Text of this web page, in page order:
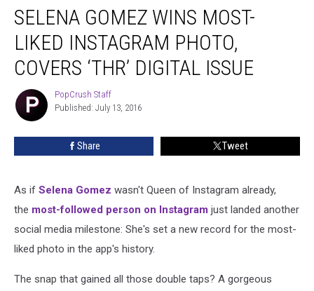
Gomez
Wins
Liked
Instagram
Photo,
Covers
‘THR’
Digital
SELENA GOMEZ WINS MOST-
LIKED INSTAGRAM PHOTO,
COVERS ‘THR’ DIGITAL ISSUE
PopCrush
Staff
PopCrush Staff
Published: July 13, 2016
Share Tweet
As if Selena Gomez wasn't Queen of Instagram already,
the most-followed person on Instagram just landed another
social media milestone: She's set a new record for the most-
liked photo in the app's history.
The snap that gained all those double taps? A gorgeous